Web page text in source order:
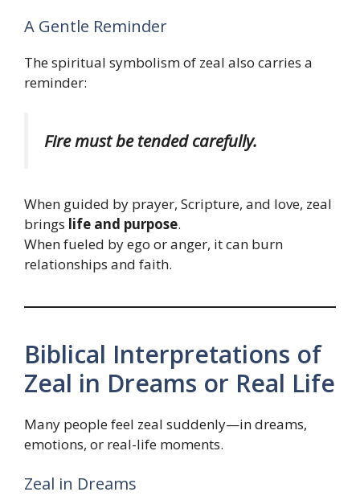
A Gentle Reminder
The spiritual symbolism of zeal also carries a
reminder:
Fire must be tended carefully.
When guided by prayer, Scripture, and love, zeal
brings life and purpose.
When fueled by ego or anger, it can burn
relationships and faith.
Biblical Interpretations of
Zeal in Dreams or Real Life
Many people feel zeal suddenly—in dreams,
emotions, or real-life moments.
Zeal in Dreams